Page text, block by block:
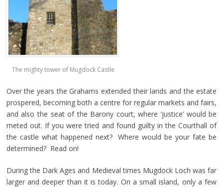
The mighty tower of Mugdock Castle
Over the years the Grahams extended their lands and the estate
prospered, becoming both a centre for regular markets and fairs,
and also the seat of the Barony court, where ‘justice’ would be
meted out. If you were tried and found guilty in the Courthall of
the castle what happened next? Where would be your fate be
determined? Read on!
During the Dark Ages and Medieval times Mugdock Loch was far
larger and deeper than it is today. On a small island, only a few